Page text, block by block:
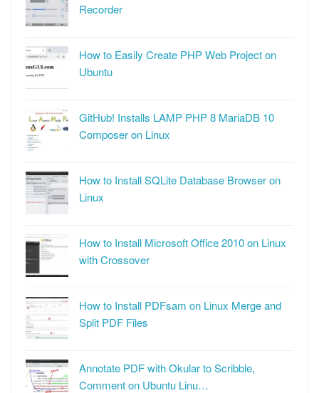
Recorder
How to Easily Create PHP Web Project on
Ubuntu
GitHub! Installs LAMP PHP 8 MariaDB 10
Composer on Linux
How to Install SQLite Database Browser on
Linux
How to Install Microsoft Office 2010 on Linux
with Crossover
How to Install PDFsam on Linux Merge and
Split PDF Files
Annotate PDF with Okular to Scribble,
Comment on Ubuntu Linu…